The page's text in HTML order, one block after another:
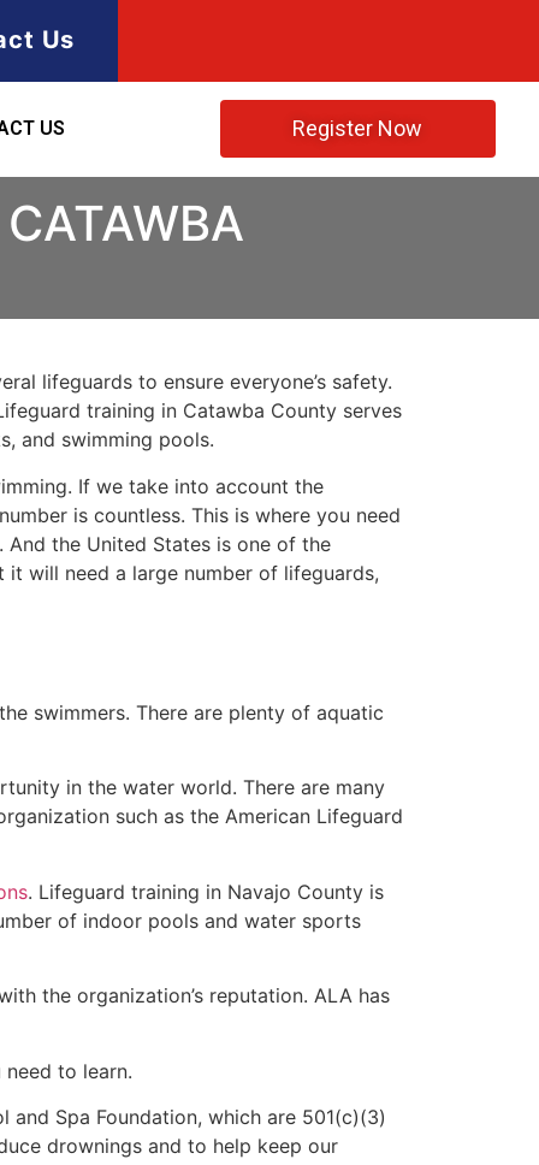
Us
US Register Now
lifeguards to ensure everyone’s safety.
training in Catawba County serves
and swimming pools.
If we take into account the
is countless. This is where you need
the United States is one of the
will need a large number of lifeguards,
swimmers. There are plenty of aquatic
in the water world. There are many
such as the American Lifeguard
. Lifeguard training in Navajo County is
of indoor pools and water sports
the organization’s reputation. ALA has
to learn.
Spa Foundation, which are 501(c)(3)
drownings and to help keep our